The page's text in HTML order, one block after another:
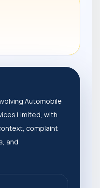
Automobile
Limited, with
complaint
and